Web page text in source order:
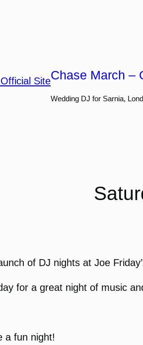
Chase March –
Wedding DJ for Sarnia,
of DJ nights at Joe
for a great night of music
a fun night!